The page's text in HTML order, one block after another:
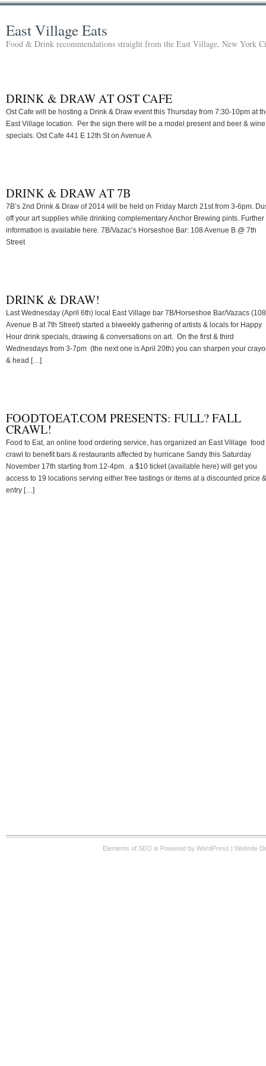
East Village Eats
Food & Drink recommendations straight from the East Village, New York
DRINK & DRAW AT OST CAFE
Ost Cafe will be hosting a Drink & Draw event this Thursday from 7:30-10pm at
East Village location. Per the sign there will be a model present and beer & wine
specials. Ost Cafe 441 E 12th St on Avenue A
DRINK & DRAW AT 7B
7B’s 2nd Drink & Draw of 2014 will be held on Friday March 21st from 3-6pm.
off your art supplies while drinking complementary Anchor Brewing pints. Further
information is available here. 7B/Vazac’s Horseshoe Bar: 108 Avenue B @ 7th
Street
DRINK & DRAW!
Last Wednesday (April 6th) local East Village bar 7B/Horseshoe Bar/Vazacs (108
Avenue B at 7th Street) started a biweekly gathering of artists & locals for Happy
Hour drink specials, drawing & conversations on art. On the first & third
Wednesdays from 3-7pm (the next one is April 20th) you can sharpen your
& head […]
FOODTOEAT.COM PRESENTS: FULL? FALL
CRAWL!
Food to Eat, an online food ordering service, has organized an East Village food
crawl to benefit bars & restaurants affected by hurricane Sandy this Saturday
November 17th starting from 12-4pm. a $10 ticket (available here) will get you
access to 19 locations serving either free tastings or items at a discounted price &
entry […]
Elements of SEO is Powered by WordPress | Website